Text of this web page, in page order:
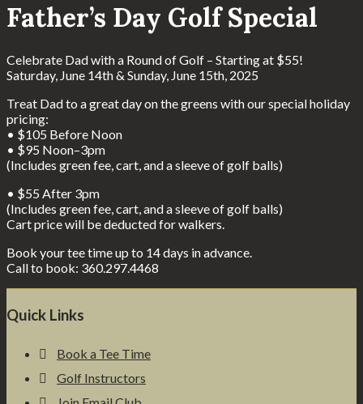
Father’s Day Golf Special
Celebrate Dad with a Round of Golf – Starting at $55!
Saturday, June 14th & Sunday, June 15th, 2025
Treat Dad to a great day on the greens with our special holiday
pricing:
• $105 Before Noon
• $95 Noon–3pm
(Includes green fee, cart, and a sleeve of golf balls)
• $55 After 3pm
(Includes green fee, cart, and a sleeve of golf balls)
Cart price will be deducted for walkers.
Book your tee time up to 14 days in advance.
Call to book: 360.297.4468
Footer
Quick Links
Book a Tee Time
Golf Instructors